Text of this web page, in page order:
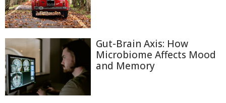
Gut-Brain Axis: How
Microbiome Affects Mood
and Memory